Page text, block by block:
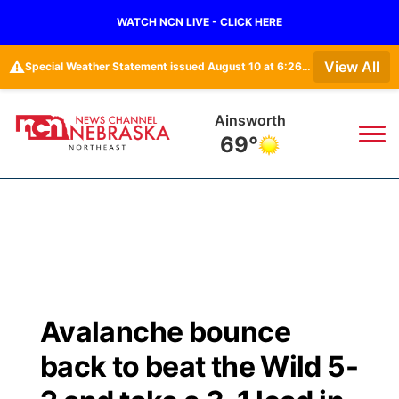
WATCH NCN LIVE - CLICK HERE
⚠️ Special Weather Statement issued August 10 at 6:26AM CDT by NWS North Platte NE View All
Norfolk
72°
Regional
Closings/Delays
Submit Closing/Delay
Broadcast Schedule
NCN Player of the Game
94Rock
Green Light Great Night
US92
Avalanche bounce
back to beat the Wild 5-